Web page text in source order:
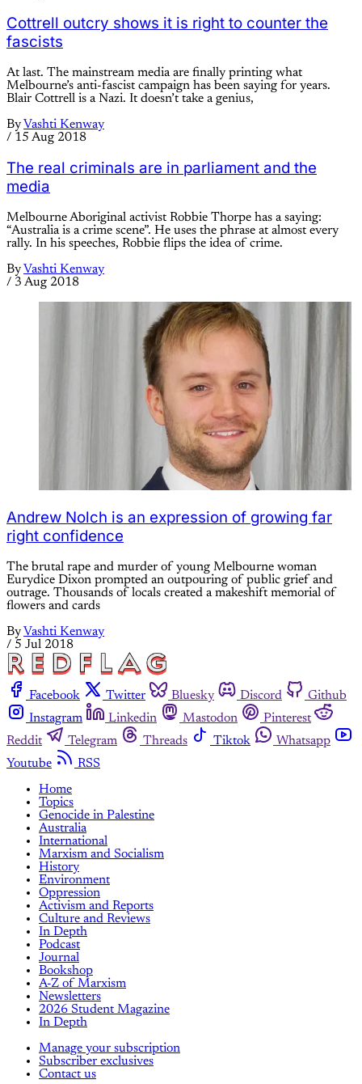
Cottrell outcry shows it is right to counter the
fascists
At last. The mainstream media are finally printing what
Melbourne’s anti-fascist campaign has been saying for years.
Blair Cottrell is a Nazi. It doesn’t take a genius,
By Vashti Kenway
/ 15 Aug 2018
The real criminals are in parliament and the
media
Melbourne Aboriginal activist Robbie Thorpe has a saying:
“Australia is a crime scene”. He uses the phrase at almost every
rally. In his speeches, Robbie flips the idea of crime.
By Vashti Kenway
/ 3 Aug 2018
Andrew Nolch is an expression of growing far
right confidence
The brutal rape and murder of young Melbourne woman
Eurydice Dixon prompted an outpouring of public grief and
outrage. Thousands of locals created a makeshift memorial of
flowers and cards
By Vashti Kenway
/ 5 Jul 2018
Facebook Twitter Bluesky Discord
Github
Instagram
Linkedin Mastodon
Pinterest
Reddit
Telegram Threads Tiktok
Whatsapp
Youtube
RSS
Home
Topics
Genocide in Palestine
Australia
International
Marxism and Socialism
History
Environment
Oppression
Activism and Reports
Culture and Reviews
In Depth
Podcast
Journal
Bookshop
A-Z of Marxism
Newsletters
2026 Student Magazine
In Depth
Manage your subscription
Subscriber exclusives
Contact us